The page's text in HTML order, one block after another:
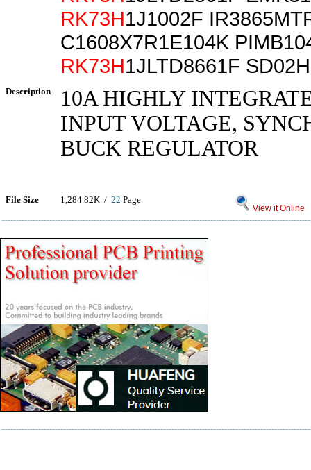
RK73H1J1002F
C1608X7R1E104K
RK73H1JLTD8661F
Description
10A HIGHLY
INPUT VOLTAGE,
BUCK REGULATOR
File Size 1,284.82K / 22 Page
View it Online